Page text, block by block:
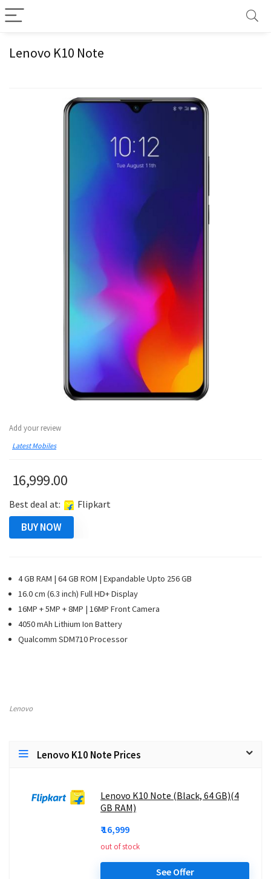
Lenovo K10 Note
Add your review
Latest Mobiles
16,999.00
Best deal at: Flipkart
BUY NOW
4 GB RAM | 64 GB ROM | Expandable Upto 256 GB
16.0 cm (6.3 inch) Full HD+ Display
16MP + 5MP + 8MP | 16MP Front Camera
4050 mAh Lithium Ion Battery
Qualcomm SDM710 Processor
Lenovo
Lenovo K10 Note Prices
Lenovo K10 Note (Black, 64 GB)(4
GB RAM)
₹ 16,999
out of stock
See Offer